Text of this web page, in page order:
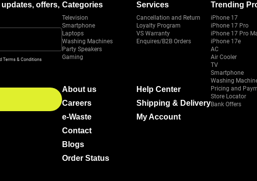
offers,
Terms & Conditions
Categories
Television
Smartphone
Laptops
Washing Machines
Party Speakers
Gaming
Services
Cancellation and Return
Loyalty Program
VS Warranty
Enquires/B2B Orders
Trending
iPhone 17
iPhone 17 Pro
iPhone 17 Pro
iPhone 17e
AC
Air Cooler
TV
Smartphone
Washing
About us
Careers
e-Waste
Contact
Blogs
Order Status
Help Center
Shipping & Delivery
My Account
Pricing and
Store Locator
Bank Offers